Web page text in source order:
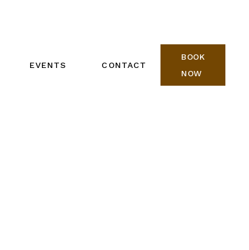
EVENTS CONTACT
BOOK
NOW